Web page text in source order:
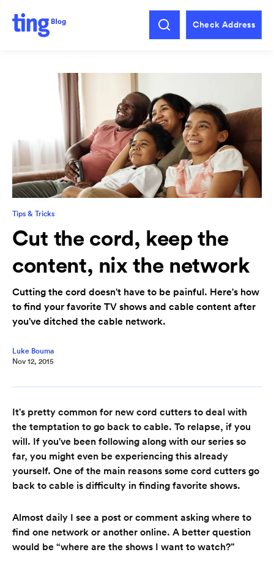
Check Address
Tips & Tricks
Cut the cord, keep the
content, nix the network
Cutting the cord doesn't have to be painful. Here's how
to find your favorite TV shows and cable content after
you've ditched the cable network.
Luke Bouma
Nov 12, 2015
It's pretty common for new cord cutters to deal with
the temptation to go back to cable. To relapse, if you
will. If you've been following along with our series so
far, you might even be experiencing this already
yourself. One of the main reasons some cord cutters go
back to cable is difficulty in finding favorite shows.
Almost daily I see a post or comment asking where to
find one network or another online. A better question
would be “where are the shows I want to watch?”